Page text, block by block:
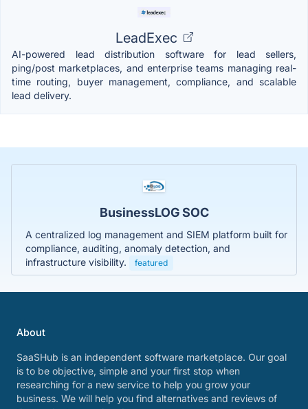
LeadExec
AI-powered lead distribution software for lead sellers,
ping/post marketplaces, and enterprise teams managing real-
time routing, buyer management, compliance, and scalable
lead delivery.
BusinessLOG SOC
A centralized log management and SIEM platform built for
compliance, auditing, anomaly detection, and
infrastructure visibility.
featured
About
SaaSHub is an independent software marketplace. Our goal
is to be objective, simple and your first stop when
researching for a new service to help you grow your
business. We will help you find alternatives and reviews of